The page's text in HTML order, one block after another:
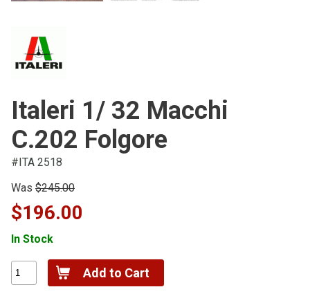
Italeri 1/ 32 Macchi
C.202 Folgore
#ITA 2518
Was $245.00
$196.00
In Stock